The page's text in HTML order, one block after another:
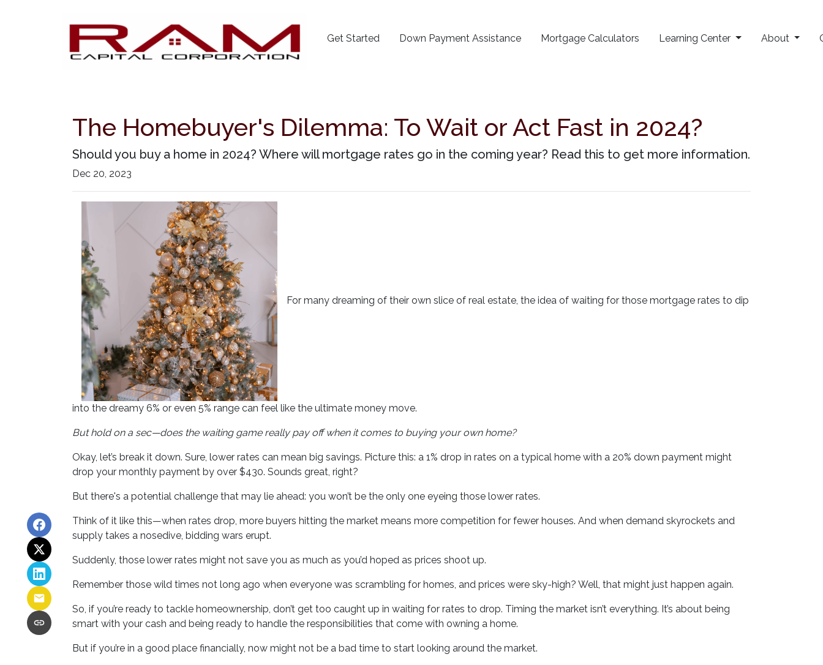
Get Started Down Payment Assistance Mortgage Calculators Learning Center About
The Homebuyer's Dilemma: To Wait or Act Fast in 2024?
Should you buy a home in 2024? Where will mortgage rates go in the coming year? Read this to get more information.
Dec 20, 2023
For many dreaming of their own slice of real estate, the idea of waiting for those mortgage rates to dip
into the dreamy 6% or even 5% range can feel like the ultimate money move.
But hold on a sec—does the waiting game really pay off when it comes to buying your own home?
Okay, let’s break it down. Sure, lower rates can mean big savings. Picture this: a 1% drop in rates on a typical home with a 20% down payment might
drop your monthly payment by over $430. Sounds great, right?
But there's a potential challenge that may lie ahead: you won’t be the only one eyeing those lower rates.
Think of it like this—when rates drop, more buyers hitting the market means more competition for fewer houses. And when demand skyrockets and
supply takes a nosedive, bidding wars erupt.
Suddenly, those lower rates might not save you as much as you’d hoped as prices shoot up.
Remember those wild times not long ago when everyone was scrambling for homes, and prices were sky-high? Well, that might just happen again.
So, if you’re ready to tackle homeownership, don’t get too caught up in waiting for rates to drop. Timing the market isn’t everything. It’s about being
smart with your cash and being ready to handle the responsibilities that come with owning a home.
But if you’re in a good place financially, now might not be a bad time to start looking around the market.